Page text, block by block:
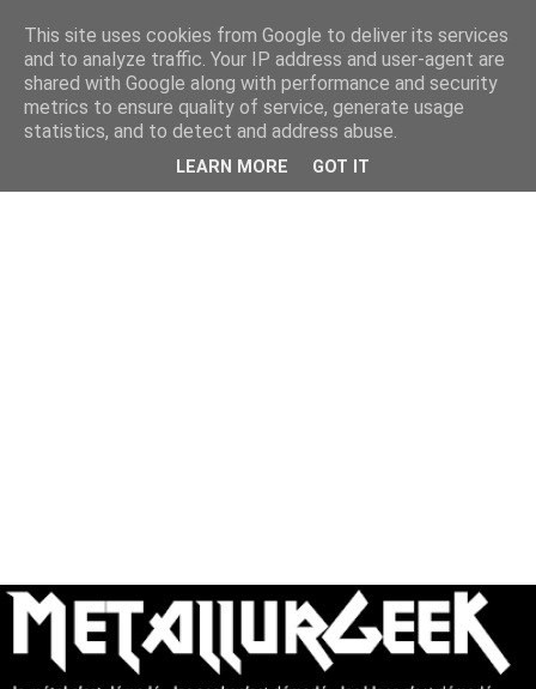
This site uses cookies from Google to deliver its services
and to analyze traffic. Your IP address and user-agent are
shared with Google along with performance and security
metrics to ensure quality of service, generate usage
statistics, and to detect and address abuse.
LEARN MORE GOT IT